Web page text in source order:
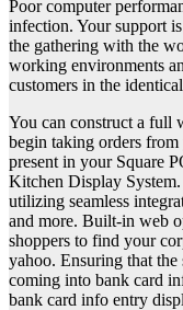
Poor computer
infection. Your support
the gathering with the
working environments
customers in the
You can construct a full
begin taking orders
present in your Square
Kitchen Display
utilizing seamless
and more. Built-in web
shoppers to find your
yahoo. Ensuring that
coming into bank card
bank card info entry